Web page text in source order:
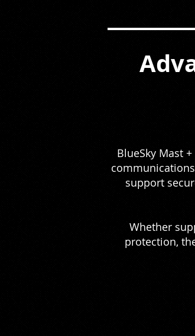
BlueSky Mast
support
Whether
protection,